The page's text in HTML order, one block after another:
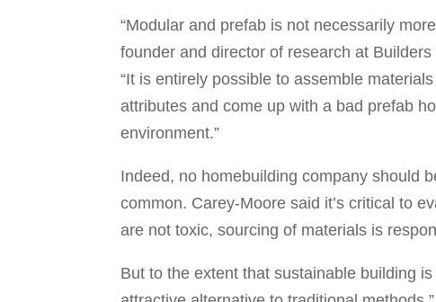
“Modular and prefab is not necessarily
founder and director of research at
“It is entirely possible to assemble
attributes and come up with a bad prefab
environment.”
Indeed, no homebuilding company should
common. Carey-Moore said it’s critical to
are not toxic, sourcing of materials is
But to the extent that sustainable building